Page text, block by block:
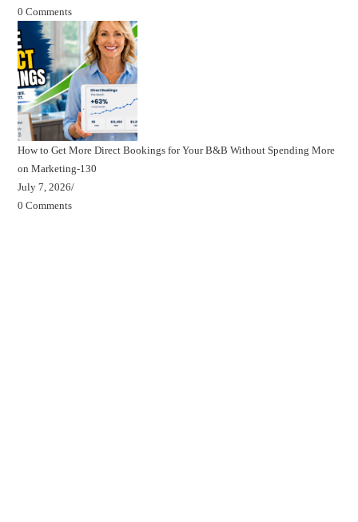
0 Comments
How to Get More Direct Bookings for Your B&B Without Spending More
on Marketing-130
July 7, 2026/
0 Comments